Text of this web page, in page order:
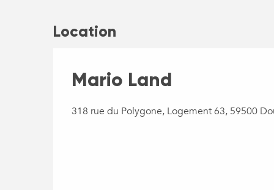
Location
Mario Land
318 rue du Polygone, Logement 63, 59500